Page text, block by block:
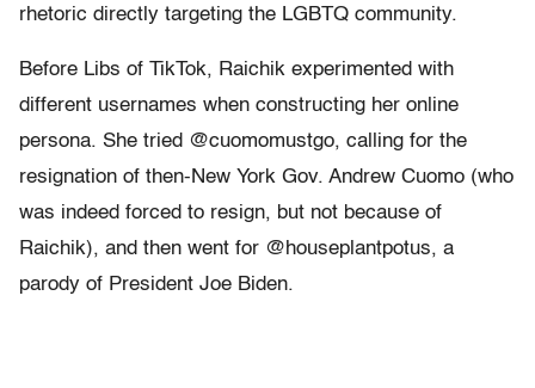
rhetoric directly targeting the LGBTQ community.
Before Libs of TikTok, Raichik experimented with
different usernames when constructing her online
persona. She tried @cuomomustgo, calling for the
resignation of then-New York Gov. Andrew Cuomo (who
was indeed forced to resign, but not because of
Raichik), and then went for @houseplantpotus, a
parody of President Joe Biden.